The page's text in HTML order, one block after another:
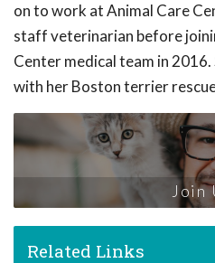
on to work at Animal Care
staff veterinarian before
Center medical team in
with her Boston terrier
Join
Related Links